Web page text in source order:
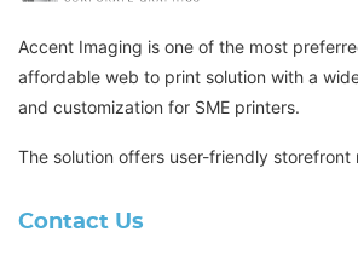
Accent Imaging is one of the most
affordable web to print solution with a
and customization for SME printers.
The solution offers user-friendly storefront
Contact Us